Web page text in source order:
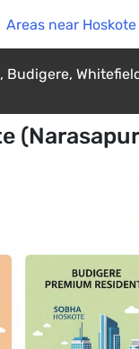
Areas near
Budigere,